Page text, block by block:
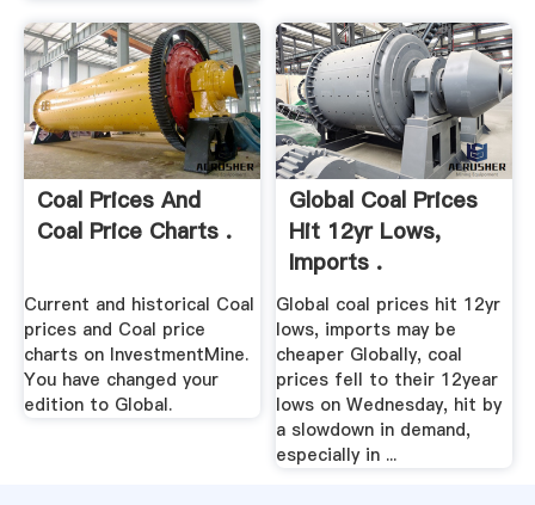
Coal Prices And
Coal Price Charts .
Current and historical Coal
prices and Coal price
charts on InvestmentMine.
You have changed your
edition to Global.
Global Coal Prices
Hit 12yr Lows,
Imports .
Global coal prices hit 12yr
lows, imports may be
cheaper Globally, coal
prices fell to their 12year
lows on Wednesday, hit by
a slowdown in demand,
especially in ...